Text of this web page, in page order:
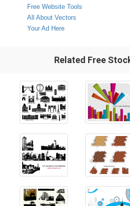
Free Website Tools
All About Vectors
Your Ad Here
Related Free